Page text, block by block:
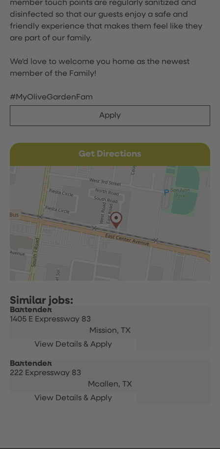
member touch points are regularly sanitized and
disinfected so that our guests enjoy a safe and
friendly experience that makes them feel like they
are part of our family.
We'd love to welcome you home as the newest
member of the Family!
#MyOliveGardenFam
Apply
Get Directions
Bartender
1405 E Expressway 83
Mission, TX
Bartender
222 Expressway 83
Mcallen, TX